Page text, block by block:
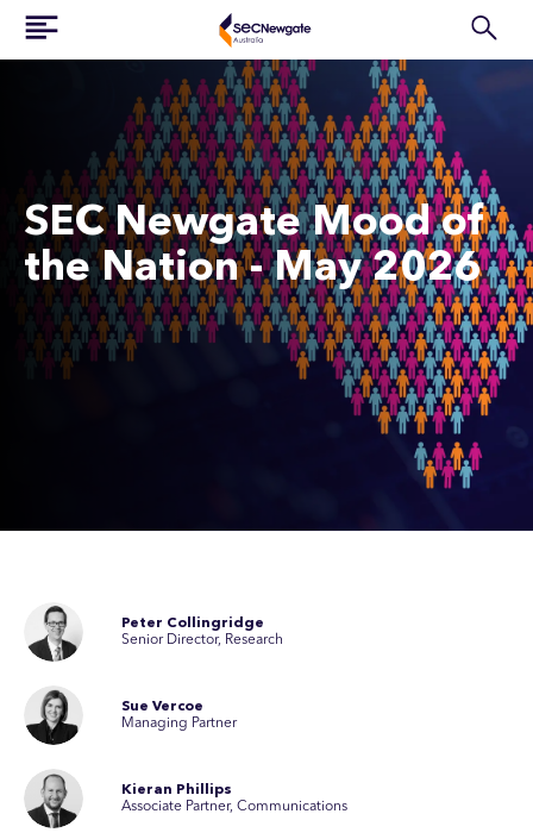
SEC Newgate Mood of
the Nation - May 2026
Peter Collingridge
Senior Director, Research
Sue Vercoe
Managing Partner
Kieran Phillips
Associate Partner, Communications